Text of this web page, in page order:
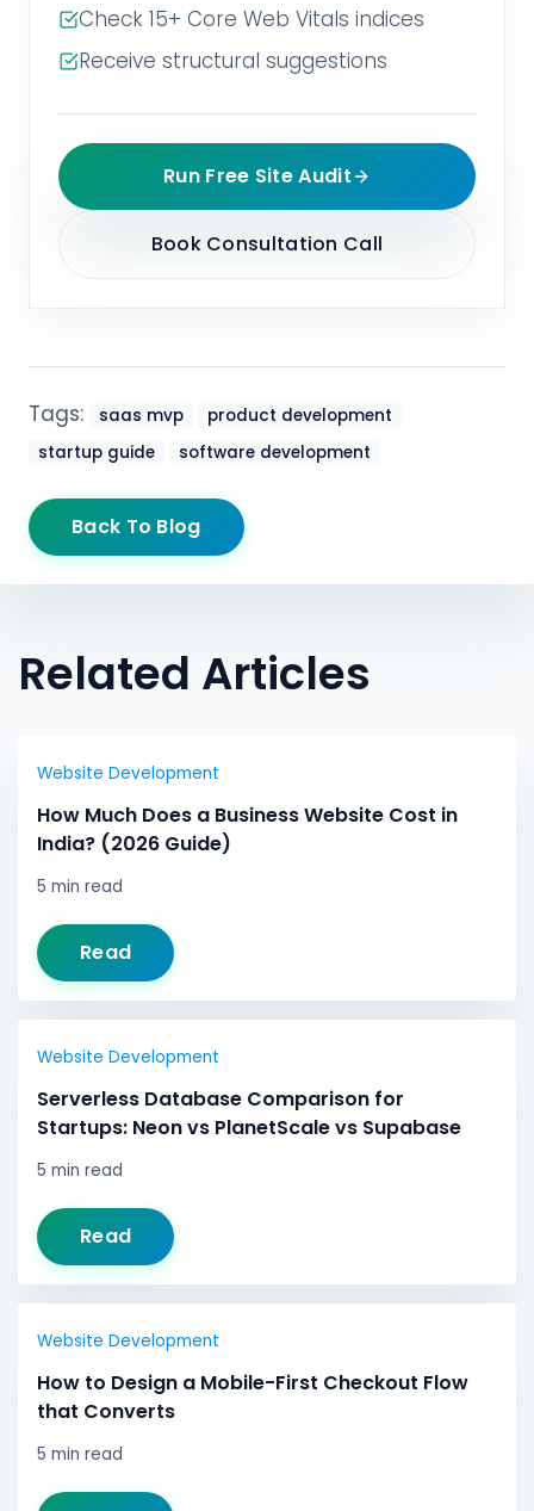
Check 15+ Core Web Vitals indices
Receive structural suggestions
Run Free Site Audit
Book Consultation Call
Tags: saas mvp
product development
startup guide
software development
Back To Blog
Related Articles
Website Development
How Much Does a Business Website Cost in
India? (2026 Guide)
5 min read
Read
Website Development
Serverless Database Comparison for
Startups: Neon vs PlanetScale vs Supabase
5 min read
Read
Website Development
How to Design a Mobile-First Checkout Flow
that Converts
5 min read